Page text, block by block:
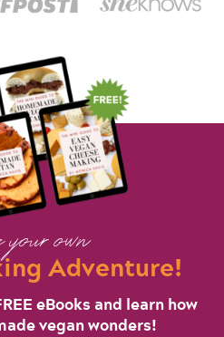
your own
Adventure!
eBooks and learn how
vegan wonders!